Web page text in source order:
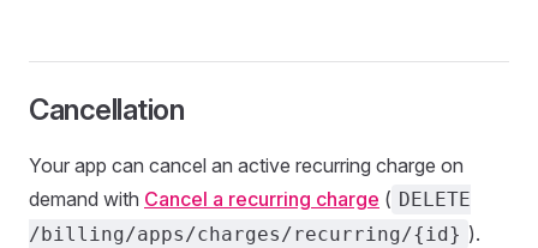
Cancellation
Your app can cancel an active recurring charge on
demand with Cancel a recurring charge ( DELETE
/billing/apps/charges/recurring/{id} ).